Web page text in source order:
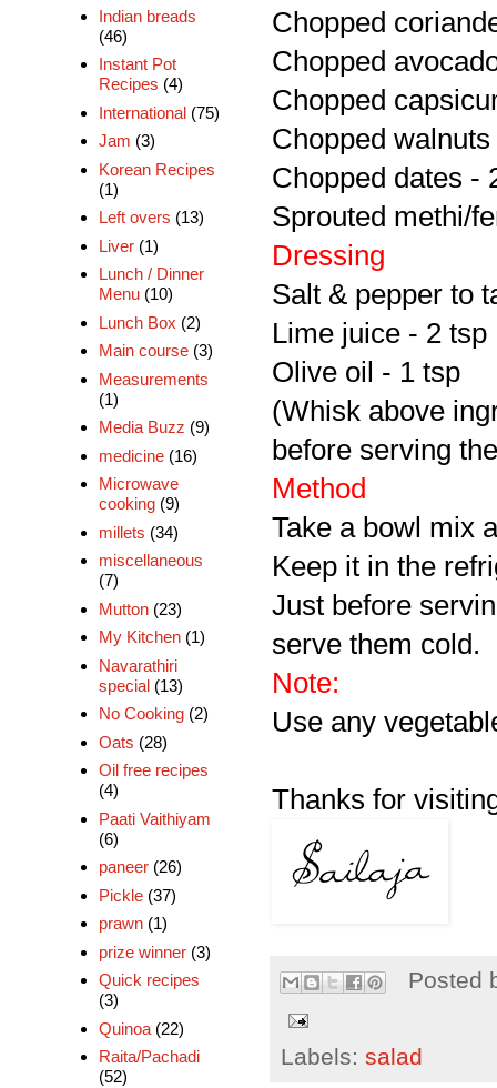
Chopped
Chopped
Chopped
Chopped
Chopped dates -
Sprouted methi/
Dressing
Salt & pepper to
Lime juice - 2 tsp
Olive oil - 1 tsp
(Whisk above
before serving
Method
Take a bowl mix
Keep it in the
Just before
serve them cold.
Note:
Use any
Thanks for
Posted
Labels: salad
Indian breads
(46)
Instant Pot
Recipes (4)
International (75)
Jam (3)
Korean Recipes
(1)
Left overs (13)
Liver (1)
Lunch / Dinner
Menu (10)
Lunch Box (2)
Main course (3)
Measurements
(1)
Media Buzz (9)
medicine (16)
Microwave
cooking (9)
millets (34)
miscellaneous
(7)
Mutton (23)
My Kitchen (1)
Navarathiri
special (13)
No Cooking (2)
Oats (28)
Oil free recipes
(4)
Paati Vaithiyam
(6)
paneer (26)
Pickle (37)
prawn (1)
prize winner (3)
Quick recipes
(3)
Quinoa (22)
Raita/Pachadi
(52)